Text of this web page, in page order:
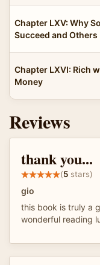
Chapter LXV: Why
Succeed and Others
Chapter LXVI: Rich
Money
Reviews
thank you...
(5 stars)
gio
this book is truly a
wonderful reading